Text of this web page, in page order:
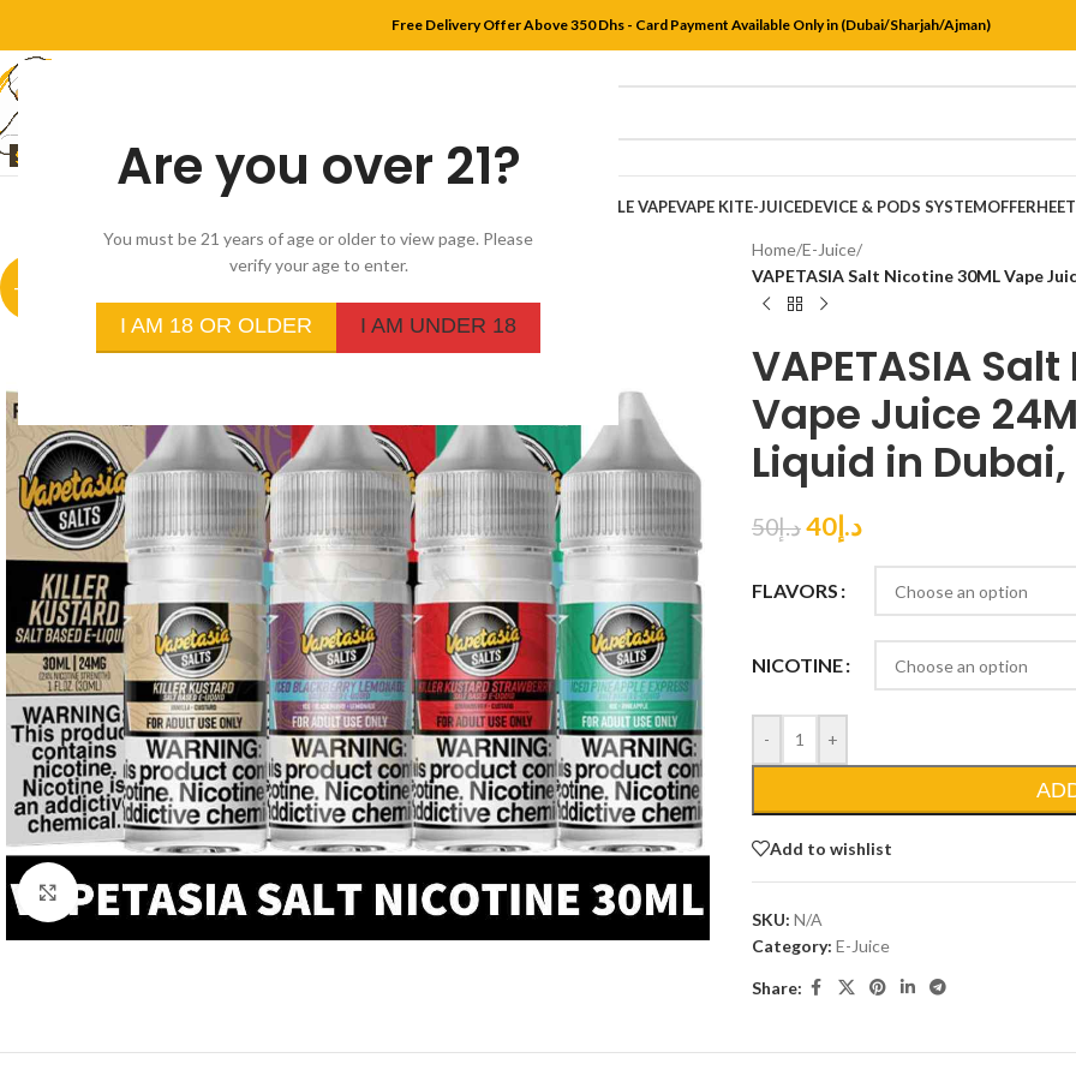
Are you over 21?
You must be 21 years of age or older to view page. Please
verify your age to enter.
I AM 18 OR OLDER I AM UNDER 18
Free Delivery Offer Above 350 Dhs - Card Payment Available Only in (Dubai/Sharjah/Ajman)
DISPOSABLE VAPEVAPE KITE-JUICEDEVICE & PODS SYSTEMOFFER
-20%
Click to enlarge
Home/E-Juice/
VAPETASIA Salt Nicotine 30ML Vape
VAPETASIA
Vape Juice
Liquid in Dubai,
د.إ50 د.إ40
FLAVORS
NICOTINE
- +
Add to wishlist
SKU: N/A
Category: E-Juice
Share: